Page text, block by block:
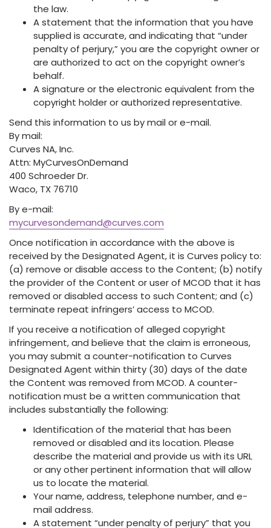
the law.
A statement that the information that you have
supplied is accurate, and indicating that “under
penalty of perjury,” you are the copyright owner or
are authorized to act on the copyright owner’s
behalf.
A signature or the electronic equivalent from the
copyright holder or authorized representative.
Send this information to us by mail or e-mail.
By mail:
Curves NA, Inc.
Attn: MyCurvesOnDemand
400 Schroeder Dr.
Waco, TX 76710
By e-mail:
mycurvesondemand@curves.com
Once notification in accordance with the above is
received by the Designated Agent, it is Curves policy to:
(a) remove or disable access to the Content; (b) notify
the provider of the Content or user of MCOD that it has
removed or disabled access to such Content; and (c)
terminate repeat infringers’ access to MCOD.
If you receive a notification of alleged copyright
infringement, and believe that the claim is erroneous,
you may submit a counter-notification to Curves
Designated Agent within thirty (30) days of the date
the Content was removed from MCOD. A counter-
notification must be a written communication that
includes substantially the following:
Identification of the material that has been
removed or disabled and its location. Please
describe the material and provide us with its URL
or any other pertinent information that will allow
us to locate the material.
Your name, address, telephone number, and e-
mail address.
A statement “under penalty of perjury” that you